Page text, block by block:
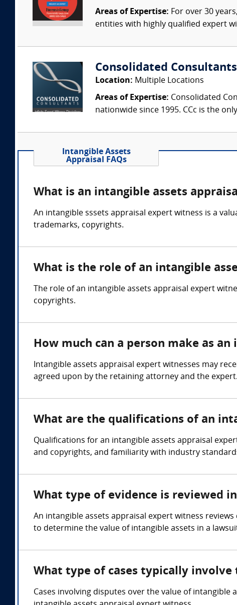
Areas of Expertise: For over 30
entities with highly qualified expert
Consolidated Consultants
Location: Multiple Locations
Areas of Expertise: Consolidated
nationwide since 1995. CCc is the
Intangible Assets
Appraisal FAQs
What is an intangible assets
An intangible sssets appraisal expert witness is a
trademarks, copyrights.
What is the role of an intangible
The role of an intangible assets appraisal expert
copyrights.
How much can a person make as
Intangible assets appraisal expert witnesses may
agreed upon by the retaining attorney and the expert.
What are the qualifications of an
Qualifications for an intangible assets appraisal
and copyrights, and familiarity with industry
What type of evidence is reviewed
An intangible assets appraisal expert witness
to determine the value of intangible assets in a
What type of cases typically
Cases involving disputes over the value of